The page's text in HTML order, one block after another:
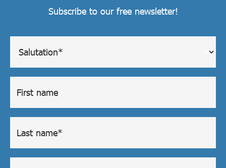
Subscribe to our free newsletter!